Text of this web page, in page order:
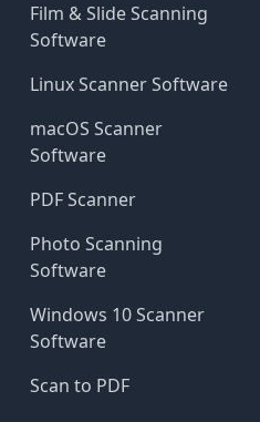
Film & Slide Scanning
Software
Linux Scanner Software
macOS Scanner
Software
PDF Scanner
Photo Scanning
Software
Windows 10 Scanner
Software
Scan to PDF